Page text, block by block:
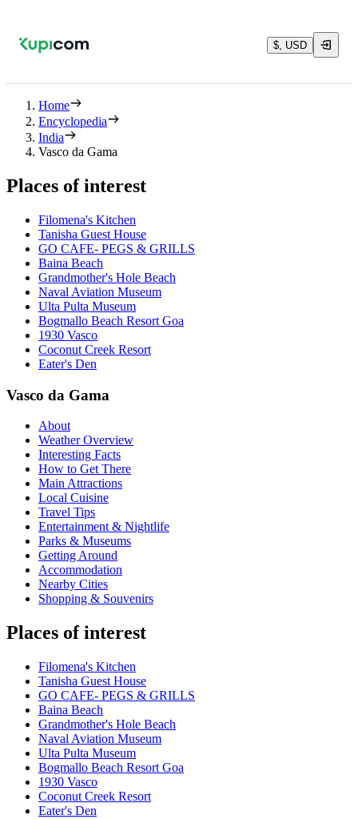
$, USD
Home
Encyclopedia
India
Vasco da Gama
Places of interest
Filomena's Kitchen
Tanisha Guest House
GO CAFE- PEGS & GRILLS
Baina Beach
Grandmother's Hole Beach
Naval Aviation Museum
Ulta Pulta Museum
Bogmallo Beach Resort Goa
1930 Vasco
Coconut Creek Resort
Eater's Den
Vasco da Gama
About
Weather Overview
Interesting Facts
How to Get There
Main Attractions
Local Cuisine
Travel Tips
Entertainment & Nightlife
Parks & Museums
Getting Around
Accommodation
Nearby Cities
Shopping & Souvenirs
Places of interest
Filomena's Kitchen
Tanisha Guest House
GO CAFE- PEGS & GRILLS
Baina Beach
Grandmother's Hole Beach
Naval Aviation Museum
Ulta Pulta Museum
Bogmallo Beach Resort Goa
1930 Vasco
Coconut Creek Resort
Eater's Den